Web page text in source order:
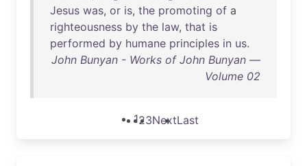
Jesus was, or is, the promoting of a
righteousness by the law, that is
performed by humane principles in us.
John Bunyan - Works of John Bunyan —
Volume 02
123NextLast